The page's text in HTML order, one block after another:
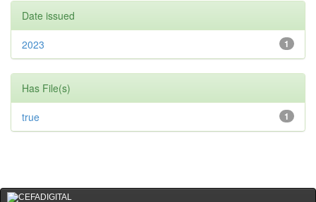
Date issued
1
2023
Has File(s)
1
true